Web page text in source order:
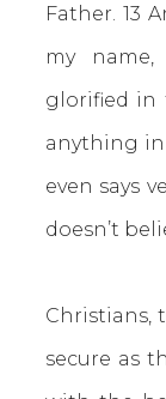
Father. 13
my
glorified in
anything in
even says
doesn’t
The
Christians,
secure as